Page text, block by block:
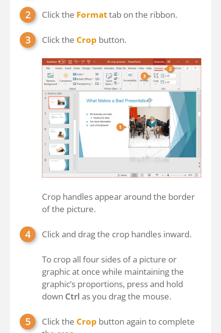
Click the Formattab on the ribbon.
Click the Crop button.
Crop handles appear around the border
of the picture.
Click and drag the crop handles inward.
To crop all four sides of a picture or
graphic at once while maintaining the
graphic’s proportions, press and hold
down Ctrl as you drag the mouse.
Click the Crop button again to complete